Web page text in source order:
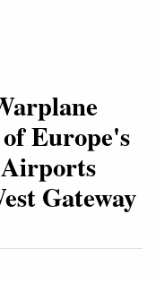
Europe's
Gateway